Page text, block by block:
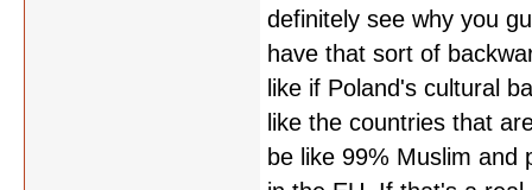
definitely see why you
have that sort of
like if Poland's cultural
like the countries that
be like 99% Muslim and